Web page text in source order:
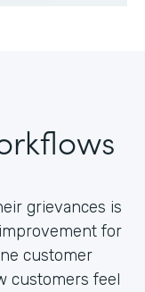
grievances is
for
customer
customers feel